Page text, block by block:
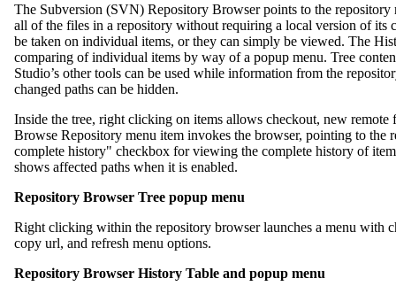
The Subversion (SVN) Repository Browser points to the
all of the files in a repository without requiring a local version of its
be taken on individual items, or they can simply be viewed. The
comparing of individual items by way of a popup menu. Tree
Studio’s other tools can be used while information from the
changed paths can be hidden.
Inside the tree, right clicking on items allows checkout, new
Browse Repository menu item invokes the browser, pointing to
complete history" checkbox for viewing the complete history of
shows affected paths when it is enabled.
Repository Browser Tree popup menu
Right clicking within the repository browser launches a menu with
copy url, and refresh menu options.
Repository Browser History Table and popup menu